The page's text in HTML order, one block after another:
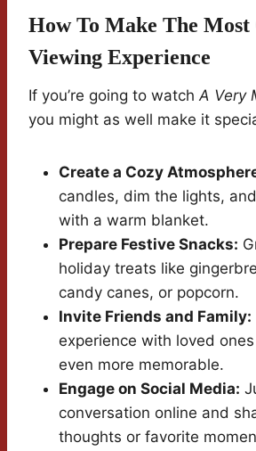
How To Make The Most
Viewing Experience
If you’re going to watchA Very
you might as well make it
Create a Cozy
candles, dim the lights,
with a warm blanket.
Prepare Festive Snacks:
holiday treats like
candy canes, or popcorn.
Invite Friends and Family:
experience with loved
even more memorable.
Engage on Social Media:
conversation online and
thoughts or favorite